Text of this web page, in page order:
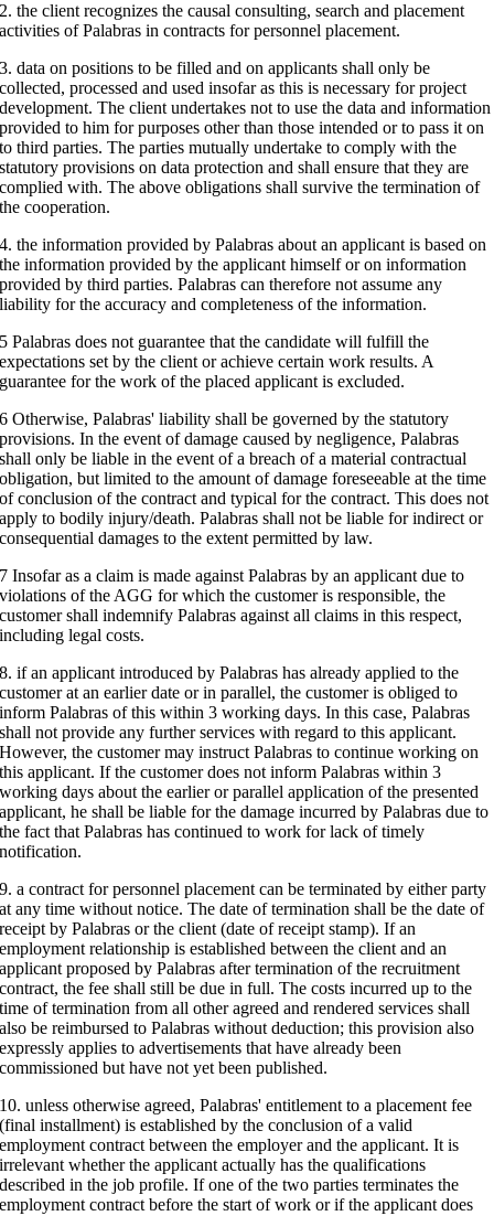
2. the client recognizes the causal consulting, search and placement
activities of Palabras in contracts for personnel placement.
3. data on positions to be filled and on applicants shall only be
collected, processed and used insofar as this is necessary for project
development. The client undertakes not to use the data and information
provided to him for purposes other than those intended or to pass it on
to third parties. The parties mutually undertake to comply with the
statutory provisions on data protection and shall ensure that they are
complied with. The above obligations shall survive the termination of
the cooperation.
4. the information provided by Palabras about an applicant is based on
the information provided by the applicant himself or on information
provided by third parties. Palabras can therefore not assume any
liability for the accuracy and completeness of the information.
5 Palabras does not guarantee that the candidate will fulfill the
expectations set by the client or achieve certain work results. A
guarantee for the work of the placed applicant is excluded.
6 Otherwise, Palabras' liability shall be governed by the statutory
provisions. In the event of damage caused by negligence, Palabras
shall only be liable in the event of a breach of a material contractual
obligation, but limited to the amount of damage foreseeable at the time
of conclusion of the contract and typical for the contract. This does not
apply to bodily injury/death. Palabras shall not be liable for indirect or
consequential damages to the extent permitted by law.
7 Insofar as a claim is made against Palabras by an applicant due to
violations of the AGG for which the customer is responsible, the
customer shall indemnify Palabras against all claims in this respect,
including legal costs.
8. if an applicant introduced by Palabras has already applied to the
customer at an earlier date or in parallel, the customer is obliged to
inform Palabras of this within 3 working days. In this case, Palabras
shall not provide any further services with regard to this applicant.
However, the customer may instruct Palabras to continue working on
this applicant. If the customer does not inform Palabras within 3
working days about the earlier or parallel application of the presented
applicant, he shall be liable for the damage incurred by Palabras due to
the fact that Palabras has continued to work for lack of timely
notification.
9. a contract for personnel placement can be terminated by either party
at any time without notice. The date of termination shall be the date of
receipt by Palabras or the client (date of receipt stamp). If an
employment relationship is established between the client and an
applicant proposed by Palabras after termination of the recruitment
contract, the fee shall still be due in full. The costs incurred up to the
time of termination from all other agreed and rendered services shall
also be reimbursed to Palabras without deduction; this provision also
expressly applies to advertisements that have already been
commissioned but have not yet been published.
10. unless otherwise agreed, Palabras' entitlement to a placement fee
(final installment) is established by the conclusion of a valid
employment contract between the employer and the applicant. It is
irrelevant whether the applicant actually has the qualifications
described in the job profile. If one of the two parties terminates the
employment contract before the start of work or if the applicant does